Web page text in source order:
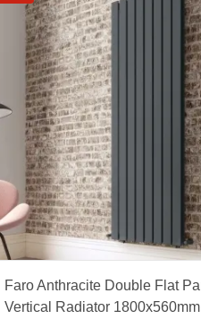
matt black, chrome,
distribution and long-
to complement
Mountain offers
Trustpilot rating.
warmth for your home.
guide.
Faro Anthracite Double Flat
Vertical Radiator 1800x560mm